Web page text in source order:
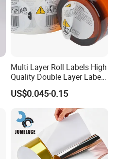
Multi Layer Roll Labels High
Quality Double Layer Labels
Stickers Printed for Bottle
US$0.045-0.15